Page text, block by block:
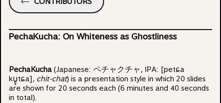
PechaKucha: On Whiteness as Ghostliness
PechaKucha (Japanese: ペチャクチャ, IPA: [petɕa
ku͍̥tɕa], chit-chat) is a presentation style in which 20 slides
are shown for 20 seconds each (6 minutes and 40 seconds
in total).